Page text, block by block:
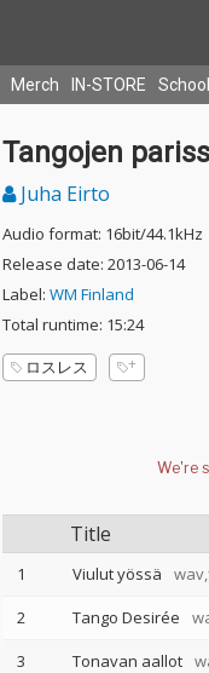
Merch IN-STORE
Tangojen
Juha Eirto
Audio format: 16bit/44.1kHz
Release date: 2013-06-14
Label: WM Finland
Total runtime: 15:24
ロスレス
Title
1 Viulut yössä
2
Tango Desirée
3
Tonavan aallot